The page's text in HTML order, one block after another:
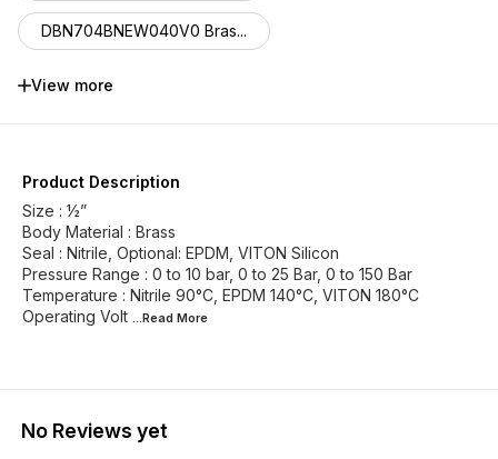
DBN704BNEW040V0 Bras...
DBN705BNEW030V0 Bras...
DBN718BNEW020V0 Bras...
DBN717BNEW018V0 Bras...
DBN720BNEW015V0 Bras...
DBN712BNEW013V0 Bras...
View more
Product Description
Size : ½”
Body Material : Brass
Seal : Nitrile, Optional: EPDM, VITON Silicon
Pressure Range : 0 to 10 bar, 0 to 25 Bar, 0 to 150 Bar
Temperature : Nitrile 90°C, EPDM 140°C, VITON 180°C
Operating Volt ...Read More
No Reviews yet